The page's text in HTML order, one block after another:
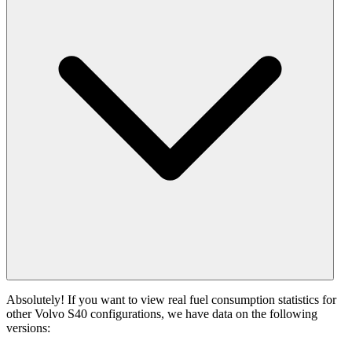
Absolutely! If you want to view real fuel consumption statistics for
other Volvo S40 configurations, we have data on the following
versions: